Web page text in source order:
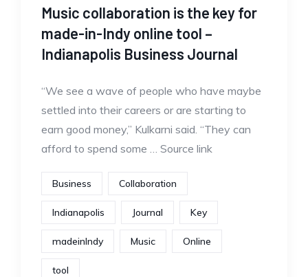
Music collaboration is the key for
made-in-Indy online tool –
Indianapolis Business Journal
“We see a wave of people who have maybe
settled into their careers or are starting to
earn good money,” Kulkarni said. “They can
afford to spend some … Source link
Business Collaboration
Indianapolis Journal Key
madeinIndy Music Online
tool